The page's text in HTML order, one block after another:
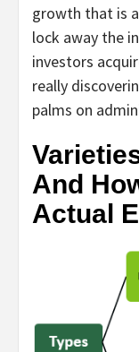
growth that is
lock away the
investors
really
palms on
And
Actual